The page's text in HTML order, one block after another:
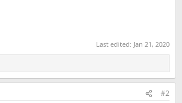
Last edited: Jan 21, 2020
#2